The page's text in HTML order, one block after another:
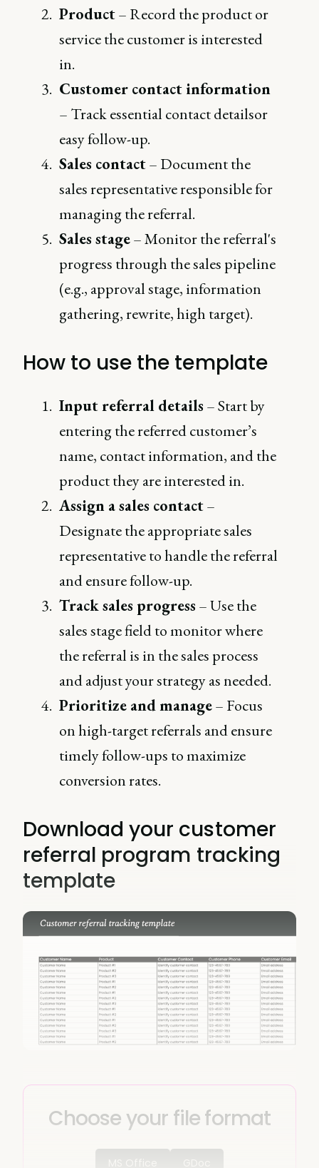
Product– Record the product or
service the customer is interested
in.
Customer contact information
– Track essential contact detailsor
easy follow-up.
Sales contact– Document the
sales representative responsible for
managing the referral.
Sales stage– Monitor the referral's
progress through the sales pipeline
(e.g., approval stage, information
gathering, rewrite, high target).
How to use the template
Input referral details – Start by
entering the referred customer’s
name, contact information, and the
product they are interested in.
Assign a sales contact–
Designate the appropriate sales
representative to handle the referral
and ensure follow-up.
Track sales progress – Use the
sales stage field to monitor where
the referral is in the sales process
and adjust your strategy as needed.
Prioritize and manage– Focus
on high-target referrals and ensure
timely follow-ups to maximize
conversion rates.
Download your customer
referral program tracking
template
Choose your file format